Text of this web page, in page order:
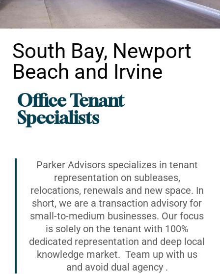
Office Tenant
Specialists
South Bay, Newport
Beach and Irvine
Parker Advisors specializes in tenant
representation on subleases,
relocations, renewals and new space. In
short, we are a transaction advisory for
small-to-medium businesses. Our focus
is solely on the tenant with 100%
dedicated representation and deep local
knowledge market. Team up with us
and avoid dual agency .